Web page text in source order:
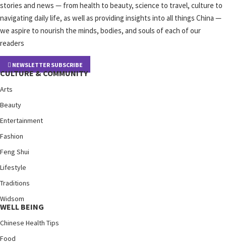
stories and news — from health to beauty, science to travel, culture to
navigating daily life, as well as providing insights into all things China —
we aspire to nourish the minds, bodies, and souls of each of our
readers
NEWSLETTER SUBSCRIBE
CULTURE & COMMUNITY
Arts
Beauty
Entertainment
Fashion
Feng Shui
Lifestyle
Traditions
Widsom
WELL BEING
Chinese Health Tips
Food